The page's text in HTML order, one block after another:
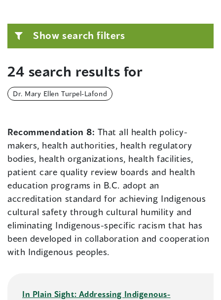
Show search filters
24 search results for
Dr. Mary Ellen Turpel-Lafond
Recommendation 8: That all health policy-
makers, health authorities, health regulatory
bodies, health organizations, health facilities,
patient care quality review boards and health
education programs in B.C. adopt an
accreditation standard for achieving Indigenous
cultural safety through cultural humility and
eliminating Indigenous-specific racism that has
been developed in collaboration and cooperation
with Indigenous peoples.
In Plain Sight: Addressing Indigenous-